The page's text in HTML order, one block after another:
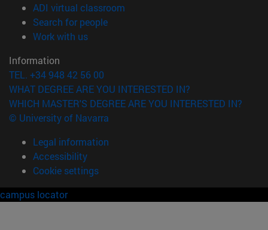
ADI virtual classroom
Search for people(opens in new window)
Work with us(opens in new window)
Information
TEL. +34 948 42 56 00
WHAT DEGREE ARE YOU INTERESTED IN?
WHICH MASTER'S DEGREE ARE YOU INTERESTED IN?
© University of Navarra
Legal information
Accessibility
Cookie settings
campus locator